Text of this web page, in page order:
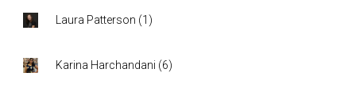
Laura Patterson (1 )
Karina Harchandani (6)